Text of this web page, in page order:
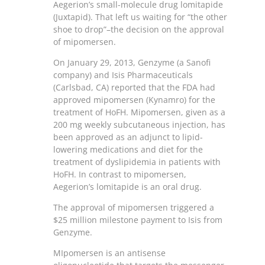
Aegerion’s small-molecule drug lomitapide
(Juxtapid). That left us waiting for “the other
shoe to drop”–the decision on the approval
of mipomersen.
On January 29, 2013, Genzyme (a Sanofi
company) and Isis Pharmaceuticals
(Carlsbad, CA) reported that the FDA had
approved mipomersen (Kynamro) for the
treatment of HoFH. Mipomersen, given as a
200 mg weekly subcutaneous injection, has
been approved as an adjunct to lipid-
lowering medications and diet for the
treatment of dyslipidemia in patients with
HoFH. In contrast to mipomersen,
Aegerion’s lomitapide is an oral drug.
The approval of mipomersen triggered a
$25 million milestone payment to Isis from
Genzyme.
MIpomersen is an antisense